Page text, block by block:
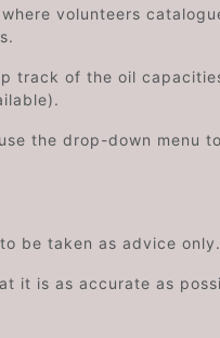
volunteers
track of the oil
the drop-down menu
be taken as advice only.
it is as accurate as